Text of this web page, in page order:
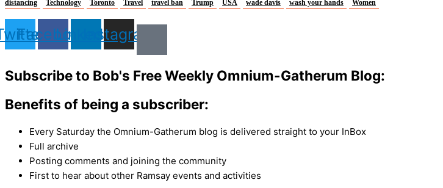
distancing
Technology Toronto Travel travel ban Trump USA wade davis wash your hands Women
FacebookLinkedinInstagram
Subscribe to Bob's Free Weekly Omnium-Gatherum Blog:
Benefits of being a subscriber:
Every Saturday the Omnium-Gatherum blog is delivered straight to your InBox
Full archive
Posting comments and joining the community
First to hear about other Ramsay events and activities